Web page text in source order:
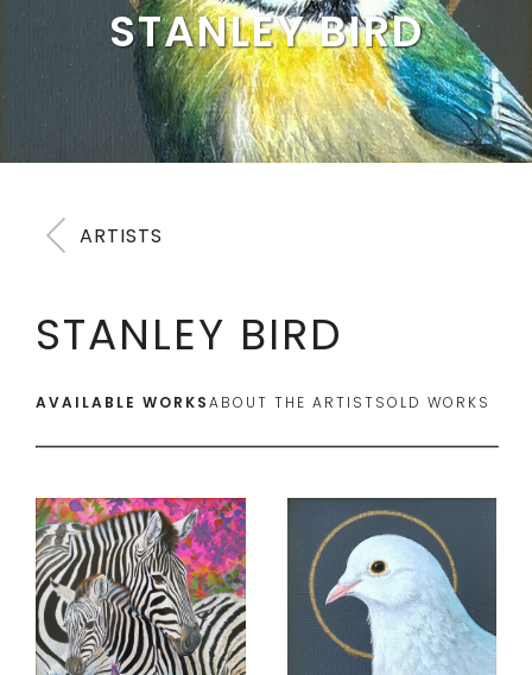
STANLEY BIRD
ARTISTS
STANLEY BIRD
AVAILABLE WORKSABOUT THE ARTISTSOLD WORKS